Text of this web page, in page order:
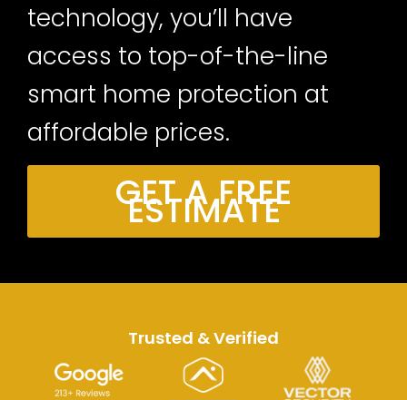
technology, you’ll have
access to top-of-the-line
smart home protection at
affordable prices.
GET A FREE
ESTIMATE
Trusted & Verified